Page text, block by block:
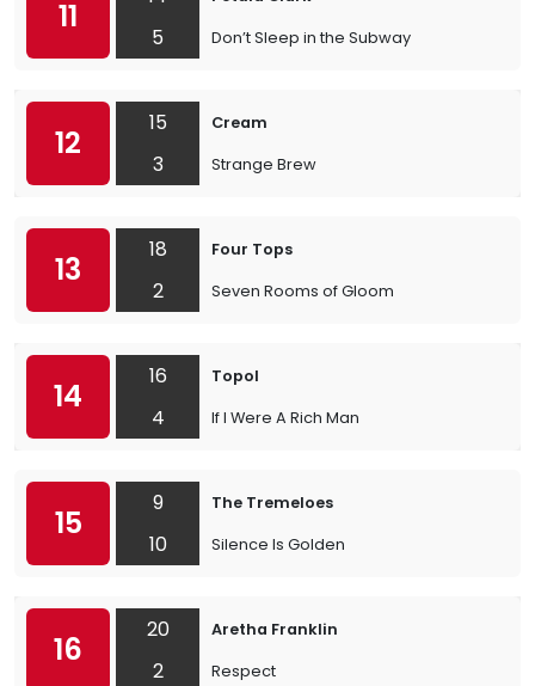
11
5
Don’t Sleep in the Subway
12
15
3
Cream
Strange Brew
13
18
2
Four Tops
Seven Rooms of Gloom
14
16
4
Topol
If I Were A Rich Man
15
9
10
The Tremeloes
Silence Is Golden
16
20
2
Aretha Franklin
Respect